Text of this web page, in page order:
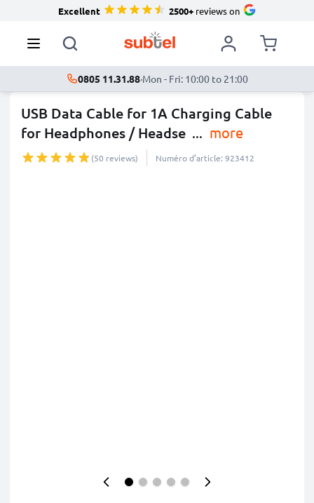
Excellent 2500+reviews on
0805 11.31.88·Mon - Fri: 10:00 to 21:00
USB Data Cable for 1A Charging Cable
for Headphones / Headse ... more
(50 reviews) Numéro d’article: 923412